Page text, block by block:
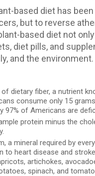
based diet has
but to reverse
based diet not
diet pills, and
and the environment.
dietary fiber, a nutrient
consume only 15
97% of Americans are
protein minus the
a mineral required by
to heart disease and
artichokes,
spinach, and